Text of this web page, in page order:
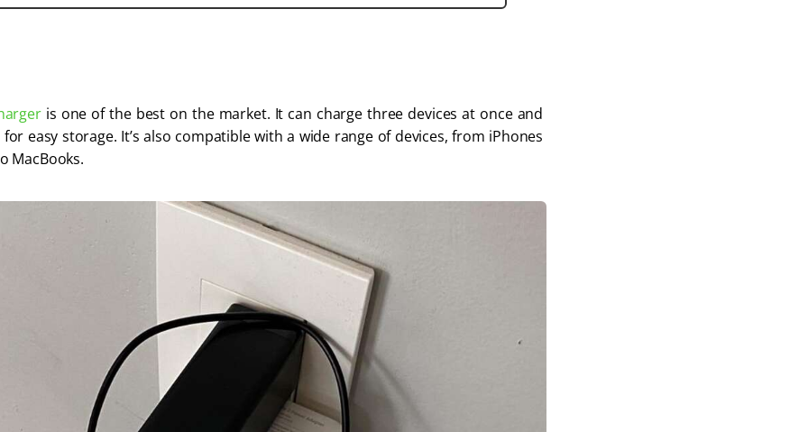
is one of the best on the market. It can charge three devices at once and
easy storage. It’s also compatible with a wide range of devices, from iPhones
MacBooks.